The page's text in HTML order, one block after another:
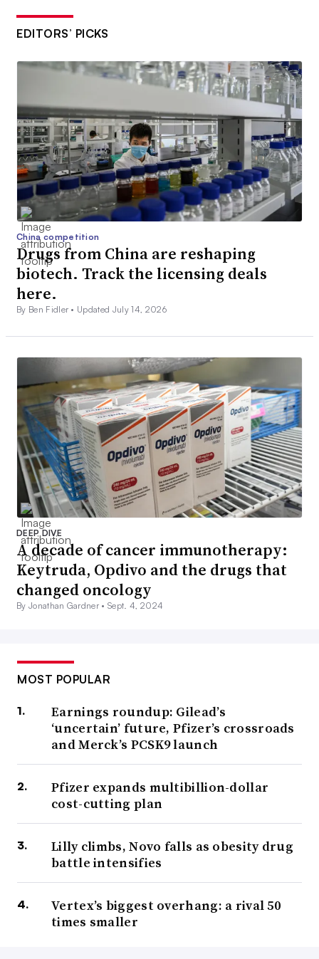
EDITORS’ PICKS
China competition
Drugs from China are reshaping
biotech. Track the licensing deals
here.
By Ben Fidler • Updated July 14, 2026
DEEP DIVE
A decade of cancer immunotherapy:
Keytruda, Opdivo and the drugs that
changed oncology
By Jonathan Gardner •Sept. 4, 2024
MOST POPULAR
Earnings roundup: Gilead’s
‘uncertain’ future, Pfizer’s crossroads
and Merck’s PCSK9 launch
Pfizer expands multibillion-dollar
cost-cutting plan
Lilly climbs, Novo falls as obesity drug
battle intensifies
Vertex’s biggest overhang: a rival 50
times smaller